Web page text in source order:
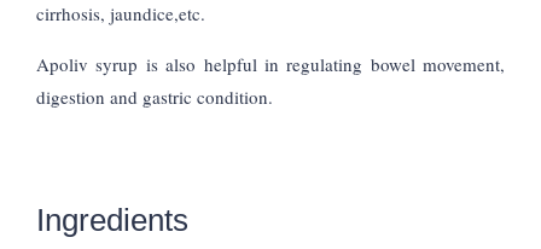
cirrhosis, jaundice,etc.
Apoliv syrup is also helpful in regulating bowel movement,
digestion and gastric condition.
Ingredients